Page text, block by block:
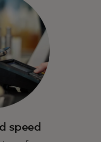
speed